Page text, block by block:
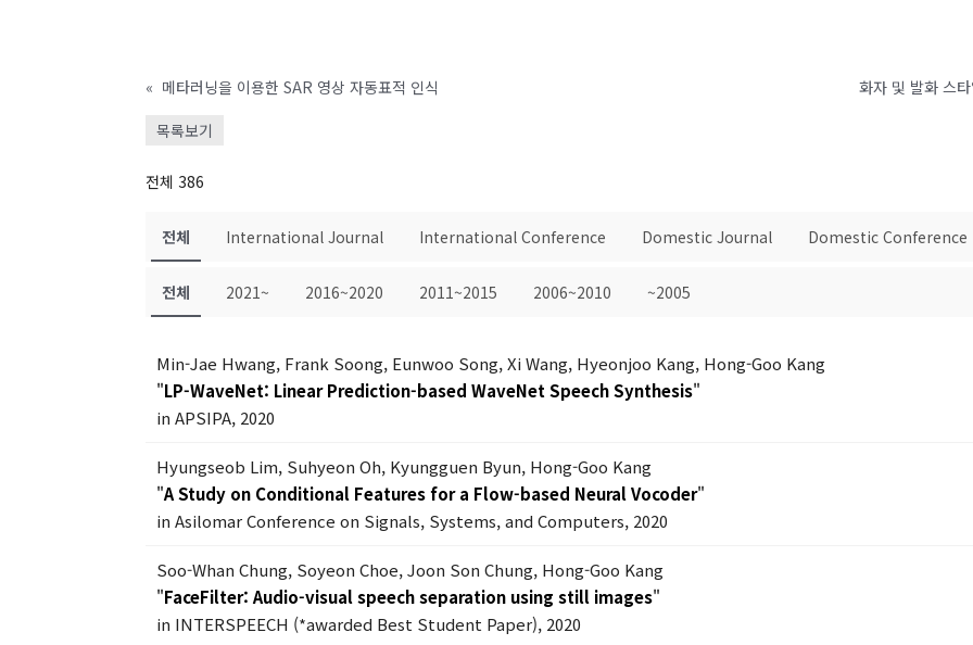
« 메타러닝을 이용한 SAR 영상 자동표적 인식 화자 및 발화 스
목록보기
전체 386
전체 International Journal International Conference Domestic Journal Domestic Conference
전체 2021~ 2016~2020 2011~2015 2006~2010 ~2005
Min-Jae Hwang, Frank Soong, Eunwoo Song, Xi Wang, Hyeonjoo Kang, Hong-Goo Kang
"LP-WaveNet: Linear Prediction-based WaveNet Speech Synthesis"
in APSIPA, 2020
Hyungseob Lim, Suhyeon Oh, Kyungguen Byun, Hong-Goo Kang
"A Study on Conditional Features for a Flow-based Neural Vocoder"
in Asilomar Conference on Signals, Systems, and Computers, 2020
Soo-Whan Chung, Soyeon Choe, Joon Son Chung, Hong-Goo Kang
"FaceFilter: Audio-visual speech separation using still images"
in INTERSPEECH (*awarded Best Student Paper), 2020